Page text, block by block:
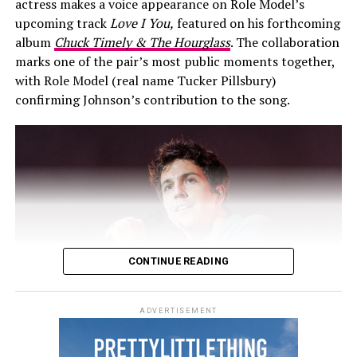
Toronto. They returned to British Columbia for the
2025 Invictus Games.
actress makes a voice appearance on Role Model’s
upcoming trackLove I You, featured on his forthcoming
album Chuck Timely & The Hourglass. The collaboration
marks one of the pair’s most public moments together,
with Role Model (real name Tucker Pillsbury)
confirming Johnson’s contribution to the song.
CONTINUE READING
ADVERTISEMENT